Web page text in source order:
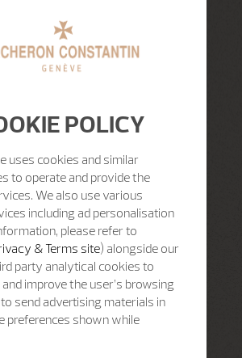
POLICY
uses cookies and similar
to operate and provide the
We also use various
including ad personalisation
please refer to
& Terms site) alongside our
party analytical cookies to
improve the user’s browsing
send advertising materials in
preferences shown while